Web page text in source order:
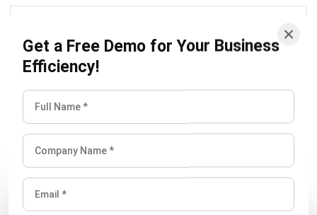
Get a Free Demo for Your Business
Efficiency!
Email:*
comment.